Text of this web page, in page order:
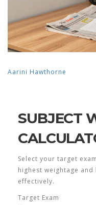
Aarini Hawthorne
SUBJECT
Select your target
highest weightage
effectively.
Target Exam